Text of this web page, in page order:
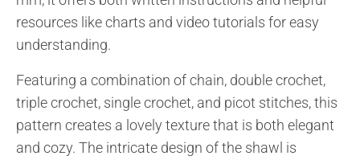
resources like charts and video tutorials for easy
understanding.
Featuring a combination of chain, double crochet,
triple crochet, single crochet, and picot stitches, this
pattern creates a lovely texture that is both elegant
and cozy. The intricate design of the shawl is